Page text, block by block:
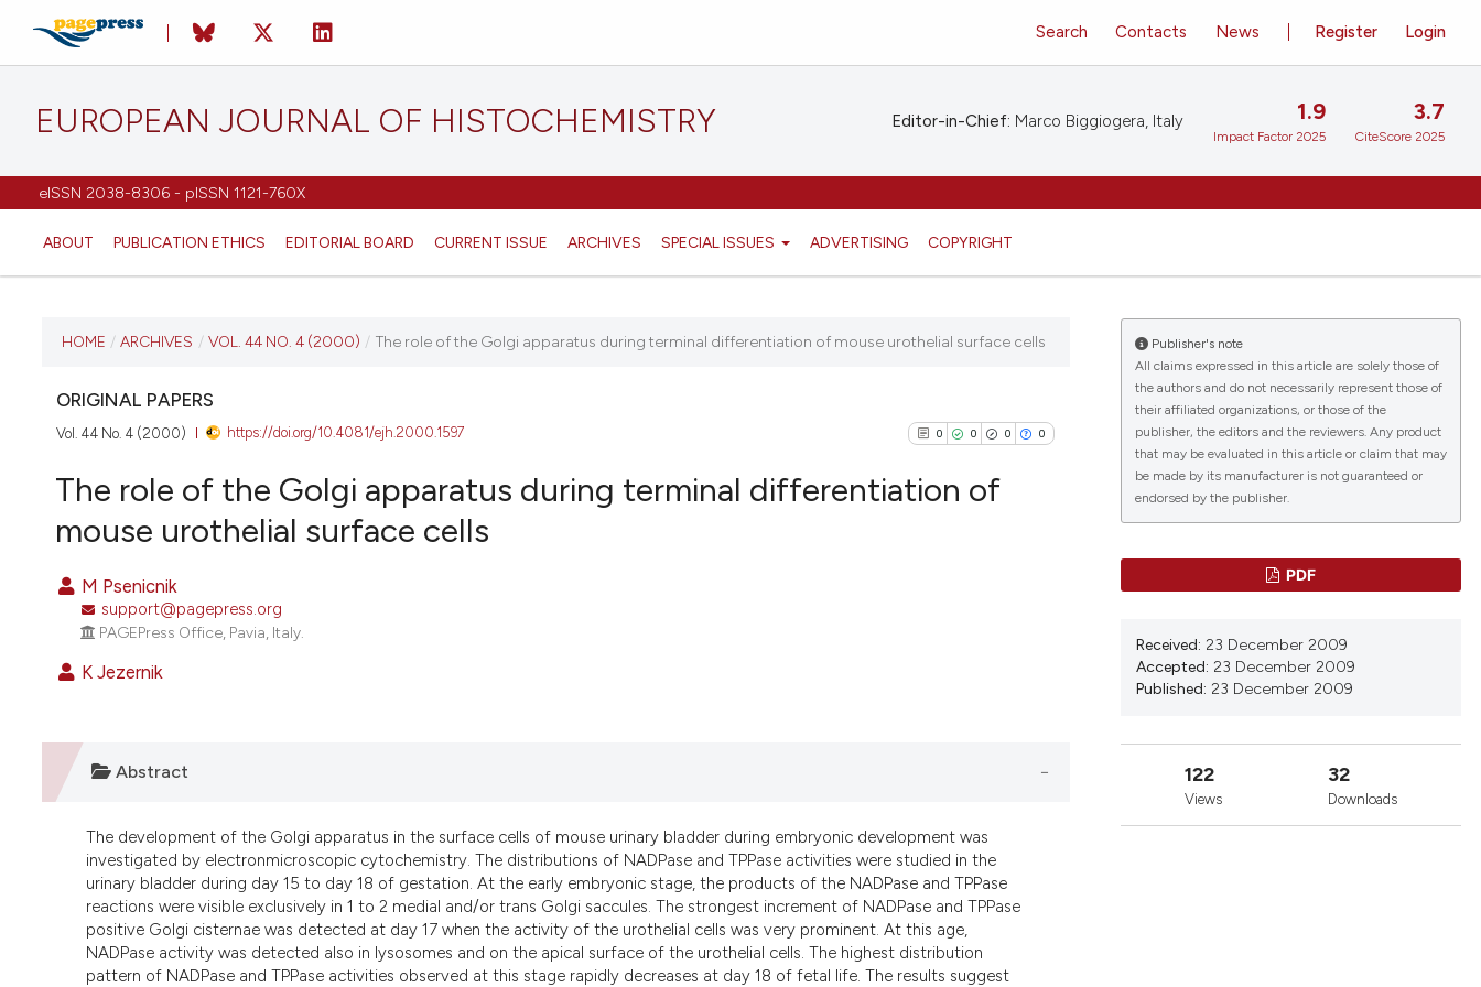
EUROPEAN JOURNAL OF HISTOCHEMISTRY
eISSN 2038-8306 - pISSN 1121-760X
ABOUT PUBLICATION ETHICS EDITORIAL BOARD CURRENT ISSUE ARCHIVES SPECIAL ISSUES ADVERTISING COPYRIGHT
Register Login
Search Contacts News
Editor-in-Chief: Marco Biggiogera, Italy 1.9
Impact Factor 2025
3.7
CiteScore 2025
CURRENT ISSUE
VOL. 44 NO. 4 (2000)
22 August 2025
VIEW THIS ISSUE
HOME / ARCHIVES / VOL. 44 NO. 4 (2000) / The role of the Golgi apparatus during terminal differentiation of mouse urothelial surface cells
ORIGINAL PAPERS
Vol. 44 No. 4 (2000) https://doi.org/10.4081/ejh.2000.1597 0 0 0 0
See how this article has been
Scite shows how a scientific paper
has been cited by providing the
context of the citation, a
classification describing whether
it supports, mentions, or contrasts
The role of the Golgi apparatus during terminal differentiation of
mouse urothelial surface cells
M Psenicnik
support@pagepress.org
PAGEPress Office, Pavia, Italy.
K Jezernik
Abstract
The development of the Golgi apparatus in the surface cells of mouse urinary bladder during embryonic development was
investigated by electronmicroscopic cytochemistry. The distributions of NADPase and TPPase activities were studied in the
urinary bladder during day 15 to day 18 of gestation. At the early embryonic stage, the products of the NADPase and TPPase
reactions were visible exclusively in 1 to 2 medial and/or trans Golgi saccules. The strongest increment of NADPase and TPPase
positive Golgi cisternae was detected at day 17 when the activity of the urothelial cells was very prominent. At this age,
NADPase activity was detected also in lysosomes and on the apical surface of the urothelial cells. The highest distribution
pattern of NADPase and TPPase activities observed at this stage rapidly decreases at day 18 of fetal life. The results suggest
Publisher's note
All claims expressed in this article are solely those of
the authors and do not necessarily represent those of
their affiliated organizations, or those of the
publisher, the editors and the reviewers. Any product
that may be evaluated in this article or claim that may
be made by its manufacturer is not guaranteed or
endorsed by the publisher.
PDF
Received: 23 December 2009
Accepted: 23 December 2009
Published: 23 December 2009
122
Views
32
Downloads